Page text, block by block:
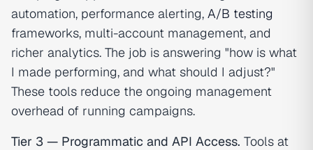
automation, performance alerting, A/B testing
frameworks, multi-account management, and
richer analytics. The job is answering "how is what
I made performing, and what should I adjust?"
These tools reduce the ongoing management
overhead of running campaigns.
Tier 3 — Programmatic and API Access. Tools at